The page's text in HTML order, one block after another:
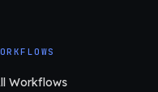
Workflows